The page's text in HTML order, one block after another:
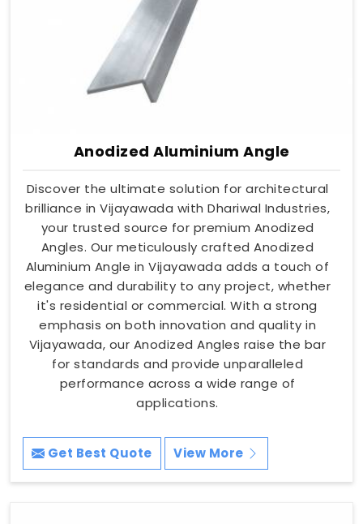
Anodized Aluminium Angle
Discover the ultimate solution for architectural
brilliance in Vijayawada with Dhariwal Industries,
your trusted source for premium Anodized
Angles. Our meticulously crafted Anodized
Aluminium Angle in Vijayawada adds a touch of
elegance and durability to any project, whether
it's residential or commercial. With a strong
emphasis on both innovation and quality in
Vijayawada, our Anodized Angles raise the bar
for standards and provide unparalleled
performance across a wide range of
applications.
Get Best Quote View More